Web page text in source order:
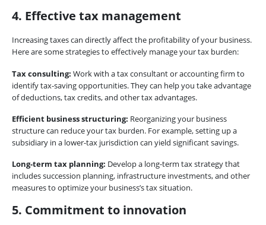
4. Effective tax management
Increasing taxes can directly affect the profitability of your business.
Here are some strategies to effectively manage your tax burden:
Tax consulting: Work with a tax consultant or accounting firm to
identify tax-saving opportunities. They can help you take advantage
of deductions, tax credits, and other tax advantages.
Efficient business structuring: Reorganizing your business
structure can reduce your tax burden. For example, setting up a
subsidiary in a lower-tax jurisdiction can yield significant savings.
Long-term tax planning: Develop a long-term tax strategy that
includes succession planning, infrastructure investments, and other
measures to optimize your business’s tax situation.
5. Commitment to innovation